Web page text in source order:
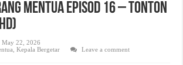
Mentua Episod 16 – Tonton
May 22, 2026
,Kepala Bergetar
Leave a comment